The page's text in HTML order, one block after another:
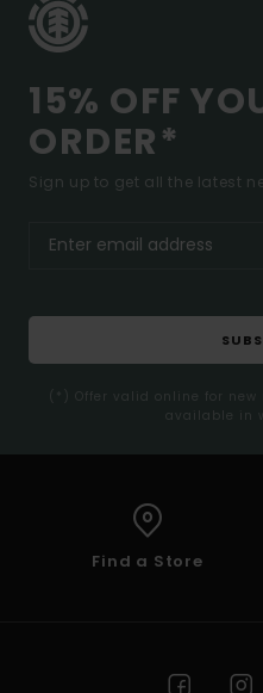
15% OFF
ORDER*
Sign up to get all the latest
(*) Offer valid online for
available in
Find a Store